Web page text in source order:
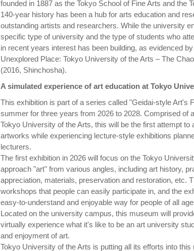
founded in 1887 as the Tokyo School of Fine Arts and the
140-year history has been a hub for arts education and
outstanding artists and researchers. While the university
specific type of university and the type of students who
in recent years interest has been building, as evidenced
Unexplored Place: Tokyo University of the Arts – The
(2016, Shinchosha).
A simulated experience of art education at Tokyo
This exhibition is part of a series called "Geidai-style Art's
summer for three years from 2026 to 2028. Comprised of
Tokyo University of the Arts, this will be the first attempt to
artworks while experiencing lecture-style exhibitions
lecturers.
The first exhibition in 2026 will focus on the Tokyo
approach "art" from various angles, including art history,
appreciation, materials, preservation and restoration, etc.
workshops that people can easily participate in, and the
easy-to-understand and enjoyable way for people of all
Located on the university campus, this museum will
virtually experience what it's like to be an art university
and enjoyment of art.
Tokyo University of the Arts is putting all its efforts into